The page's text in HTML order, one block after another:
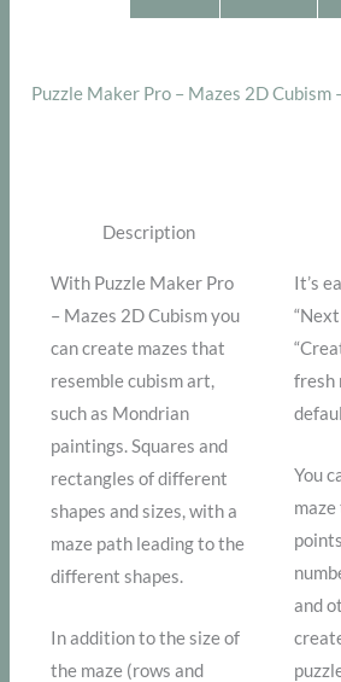
Puzzle Maker Pro – Mazes 2D
Description
With Puzzle Maker Pro
– Mazes 2D Cubism you
can create mazes that
resemble cubism art,
such as Mondrian
paintings. Squares and
rectangles of different
shapes and sizes, with a
maze path leading to the
different shapes.
In addition to the size of
the maze (rows and
It’s
fresh
You
and